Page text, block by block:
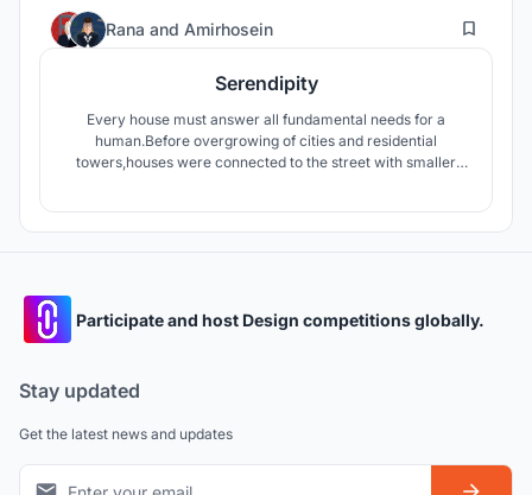
Rana and Amirhosein 52
Serendipity
Every house must answer all fundamental needs for a
human.Before overgrowing of cities and residential
towers,houses were connected to the street with smaller
Participate and host Design competitions globally.
Stay updated
Get the latest news and updates